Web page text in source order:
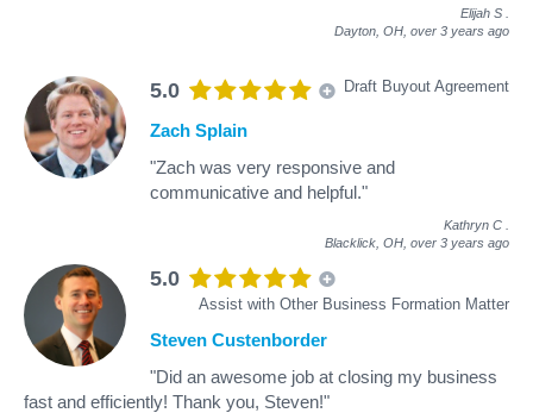
Elijah S
Dayton, OH, over 3 years ago
5.0 Draft Buyout Agreement
Zach Splain
"Zach was very responsive and
communicative and helpful."
Kathryn C
Blacklick, OH, over 3 years ago
5.0
Assist with Other Business Formation Matter
Steven Custenborder
"Did an awesome job at closing my business
fast and efficiently! Thank you, Steven!"